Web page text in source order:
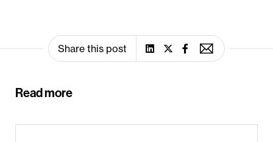
Share this post
Read more